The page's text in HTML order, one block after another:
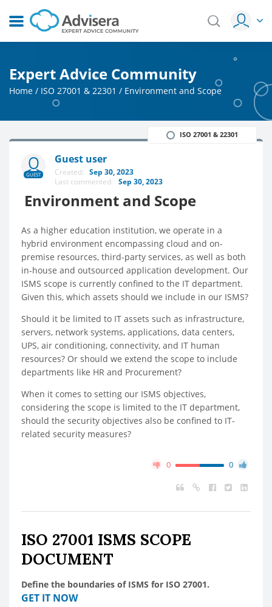
Expert Advice Community
Home / ISO 27001 & 22301 / Environment and Scope
GUEST
Guest user
Created: Sep 30, 2023
Last commented: Sep 30, 2023
Environment and Scope
ISO 27001 & 22301
As a higher education institution, we operate in a
hybrid environment encompassing cloud and on-
premise resources, third-party services, as well as both
in-house and outsourced application development. Our
ISMS scope is currently confined to the IT department.
Given this, which assets should we include in our ISMS?
Should it be limited to IT assets such as infrastructure,
servers, network systems, applications, data centers,
UPS, air conditioning, connectivity, and IT human
resources? Or should we extend the scope to include
departments like HR and Procurement?
When it comes to setting our ISMS objectives,
considering the scope is limited to the IT department,
should the security objectives also be confined to IT-
related security measures?
0 0
ISO 27001 ISMS SCOPE
DOCUMENT
Define the boundaries of ISMS for ISO 27001.
GET IT NOW